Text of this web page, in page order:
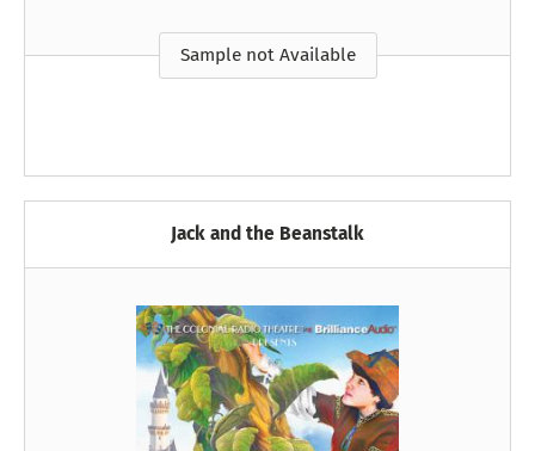
Sample not Available
Jack and the Beanstalk